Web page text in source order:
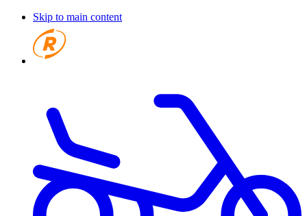
Skip to main content